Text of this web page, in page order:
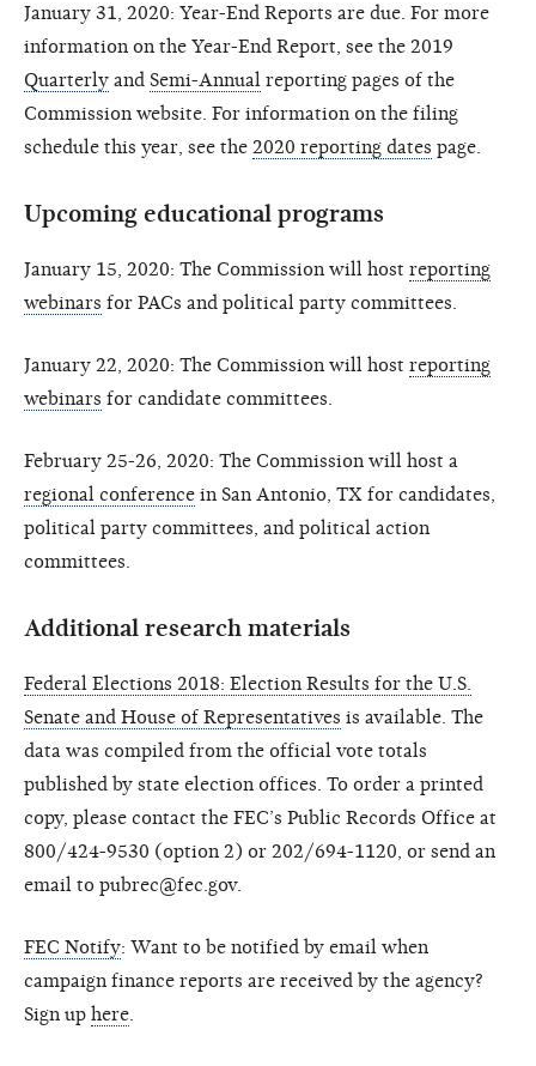
January 31, 2020: Year-End Reports are due. For more
information on the Year-End Report, see the 2019
Quarterly and Semi-Annual reporting pages of the
Commission website. For information on the filing
schedule this year, see the 2020 reporting dates page.
Upcoming educational programs
January 15, 2020: The Commission will host reporting
webinars for PACs and political party committees.
January 22, 2020: The Commission will host reporting
webinars for candidate committees.
February 25-26, 2020: The Commission will host a
regional conference in San Antonio, TX for candidates,
political party committees, and political action
committees.
Additional research materials
Federal Elections 2018: Election Results for the U.S.
Senate and House of Representatives is available. The
data was compiled from the official vote totals
published by state election offices. To order a printed
copy, please contact the FEC’s Public Records Office at
800/424-9530 (option 2) or 202/694-1120, or send an
email to pubrec@fec.gov.
FEC Notify: Want to be notified by email when
campaign finance reports are received by the agency?
Sign up here